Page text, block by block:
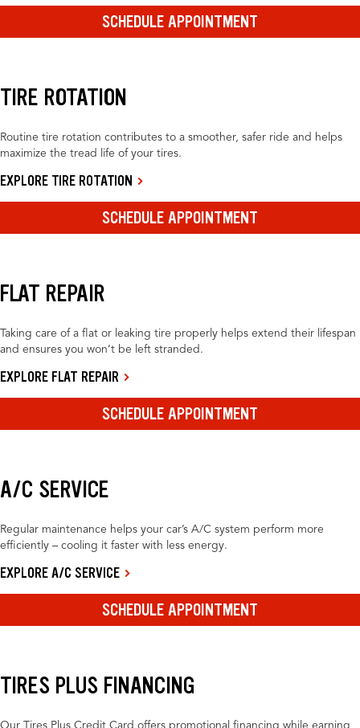
SCHEDULE APPOINTMENT
TIRE ROTATION
Routine tire rotation contributes to a smoother, safer ride and helps
maximize the tread life of your tires.
EXPLORE TIRE ROTATION
SCHEDULE APPOINTMENT
FLAT REPAIR
Taking care of a flat or leaking tire properly helps extend their lifespan
and ensures you won’t be left stranded.
EXPLORE FLAT REPAIR
SCHEDULE APPOINTMENT
A/C SERVICE
Regular maintenance helps your car’s A/C system perform more
efficiently – cooling it faster with less energy.
EXPLORE A/C SERVICE
SCHEDULE APPOINTMENT
TIRES PLUS FINANCING